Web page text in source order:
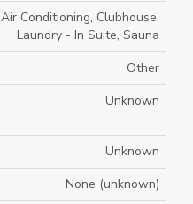
Air Conditioning, Clubhouse,
Laundry - In Suite, Sauna
Other
Unknown
Unknown
None (unknown)